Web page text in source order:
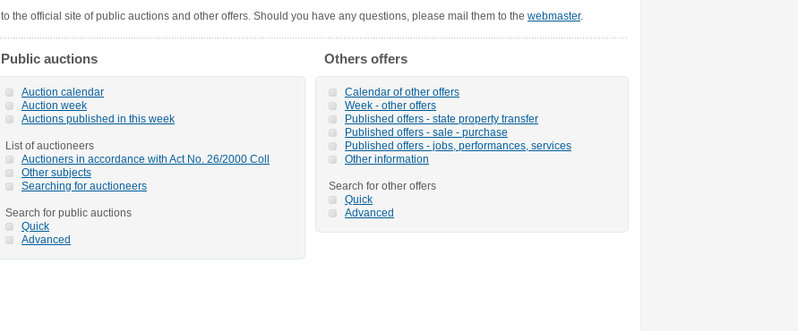
to the official site of public auctions and other offers. Should you have any questions, please mail them to the webmaster.
Public auctions
Auction calendar
Auction week
Auctions published in this week
List of auctioneers
Auctioners in accordance with Act No. 26/2000 Coll
Other subjects
Searching for auctioneers
Search for public auctions
Quick
Advanced
Others offers
Calendar of other offers
Week - other offers
Published offers - state property transfer
Published offers - sale - purchase
Published offers - jobs, performances, services
Other information
Search for other offers
Quick
Advanced